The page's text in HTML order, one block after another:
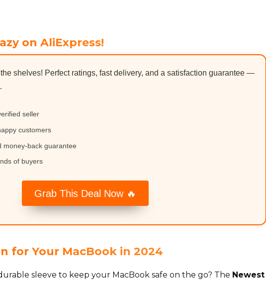
on AliExpress!
shelves! Perfect ratings, fast delivery, and a satisfaction guarantee —
seller
customers
money-back guarantee
of buyers
Grab This Deal Now 🔥
for Your MacBook in 2024
sleeve to keep your MacBook safe on the go? The Newest